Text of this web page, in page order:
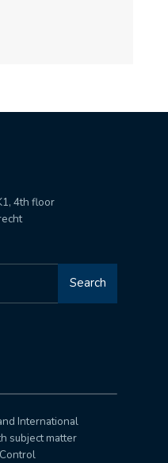
4th floor
Search
International
subject matter